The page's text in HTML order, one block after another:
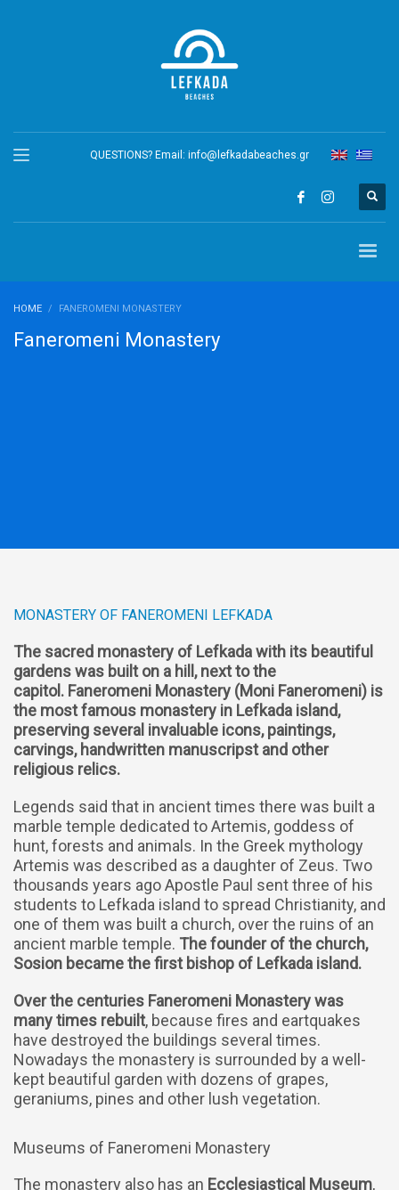
QUESTIONS? Email: info@lefkadabeaches.gr
HOME FANEROMENI MONASTERY
Faneromeni Monastery
MONASTERY OF FANEROMENI LEFKADA
The sacred monastery of Lefkada with its beautiful
gardens was built on a hill, next to the
capitol. Faneromeni Monastery (Moni Faneromeni) is
the most famous monastery in Lefkada island,
preserving several invaluable icons, paintings,
carvings, handwritten manuscripst and other
religious relics.
Legends said that in ancient times there was built a
marble temple dedicated to Artemis, goddess of
hunt, forests and animals. In the Greek mythology
Artemis was described as a daughter of Zeus. Two
thousands years ago Apostle Paul sent three of his
students to Lefkada island to spread Christianity, and
one of them was built a church, over the ruins of an
ancient marble temple. The founder of the church,
Sosion became the first bishop of Lefkada island.
Over the centuries Faneromeni Monastery was
many times rebuilt, because fires and eartquakes
have destroyed the buildings several times.
Nowadays the monastery is surrounded by a well-
kept beautiful garden with dozens of grapes,
geraniums, pines and other lush vegetation.
Museums of Faneromeni Monastery
The monastery also has an Ecclesiastical Museum,